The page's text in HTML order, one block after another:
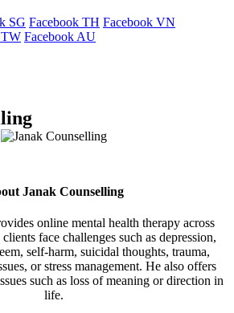
SG Facebook TH Facebook VN
TW Facebook AU
Janak Counselling
online mental health therapy across
face challenges such as depression,
self-harm, suicidal thoughts, trauma,
or stress management. He also offers
such as loss of meaning or direction in
life.